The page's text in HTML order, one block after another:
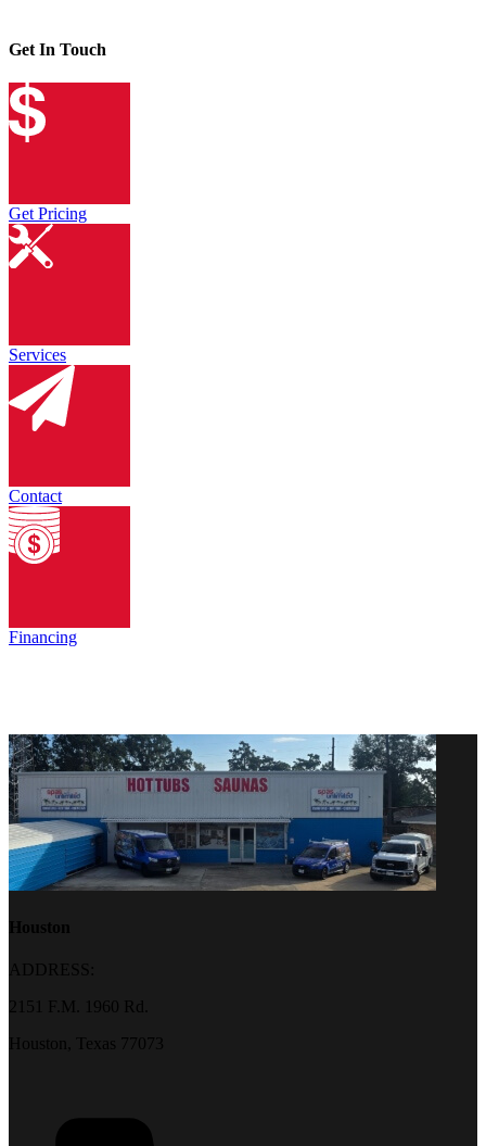
Get In Touch
Get Pricing
Services
Contact
Financing
Houston
ADDRESS:
2151 F.M. 1960 Rd.
Houston, Texas 77073